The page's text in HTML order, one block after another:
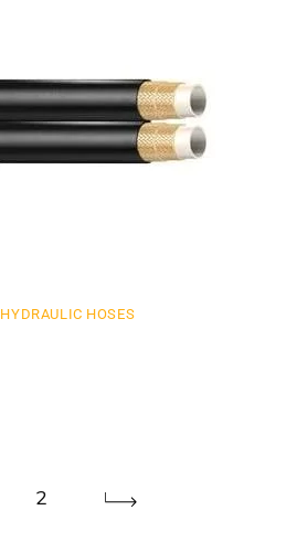
HYDRAULIC HOSES
2